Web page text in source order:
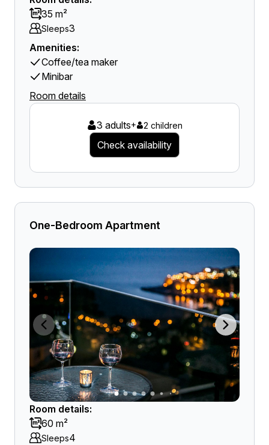
35 m²
Sleeps3
Amenities:
Coffee/tea maker
Minibar
Room details
3 adults+ 2 children
Check availability
One-Bedroom Apartment
Room details:
60 m²
Sleeps4